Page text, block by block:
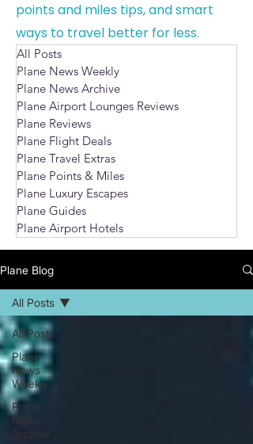
points and miles tips, and smart
ways to travel better for less.
All Posts
Plane News Weekly
Plane News Archive
Plane Airport Lounges Reviews
Plane Reviews
Plane Flight Deals
Plane Travel Extras
Plane Points & Miles
Plane Luxury Escapes
Plane Guides
Plane Airport Hotels
Plane Blog
All Posts
Plane
News
Weekly
Plane
News
Archive
All Posts